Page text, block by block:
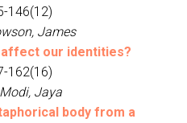
146(12)
James
affect our identities?
162(16)
Modi, Jaya
body from a